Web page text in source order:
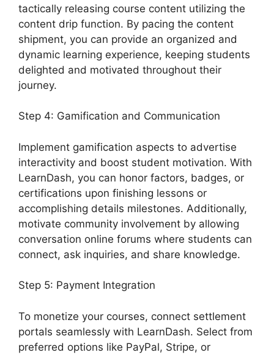
tactically releasing course content utilizing the
content drip function. By pacing the content
shipment, you can provide an organized and
dynamic learning experience, keeping students
delighted and motivated throughout their
journey.
Step 4: Gamification and Communication
Implement gamification aspects to advertise
interactivity and boost student motivation. With
LearnDash, you can honor factors, badges, or
certifications upon finishing lessons or
accomplishing details milestones. Additionally,
motivate community involvement by allowing
conversation online forums where students can
connect, ask inquiries, and share knowledge.
Step 5: Payment Integration
To monetize your courses, connect settlement
portals seamlessly with LearnDash. Select from
preferred options like PayPal, Stripe, or